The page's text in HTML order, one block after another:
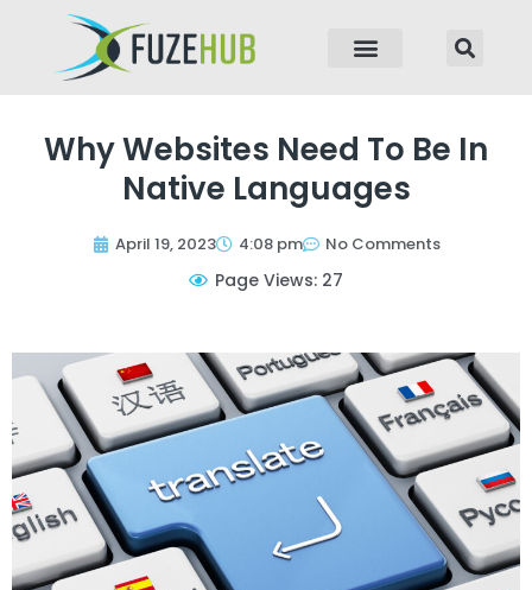
Why Websites Need To Be In
Native Languages
April 19, 2023 4:08 pm No Comments
Page Views: 27